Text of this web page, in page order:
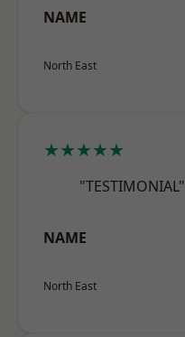
NAME
North East
★★★★★
"TESTIMONIAL"
NAME
North East